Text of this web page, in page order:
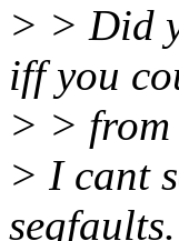
> > Did
iff you
> > from
> I cant
segfaults.